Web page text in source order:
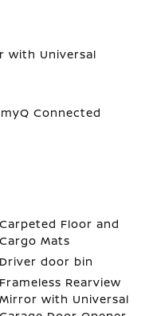
with Universal
Connected
Carpeted Floor and
Cargo Mats
Driver door bin
Frameless Rearview
Mirror with Universal